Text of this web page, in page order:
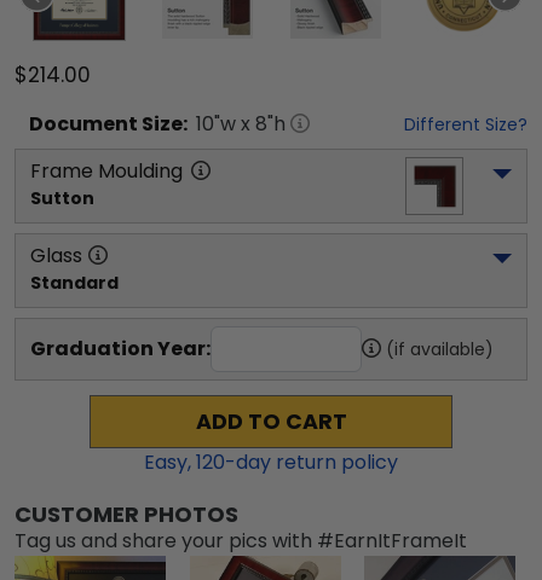
$214.00
Document Size: 10"w x 8"h Different Size?
Frame Moulding
Sutton
Glass
Standard
Graduation Year: (if available)
ADD TO CART
Easy,120-day return policy
CUSTOMER PHOTOS
Tag us and share your pics with #EarnItFrameIt